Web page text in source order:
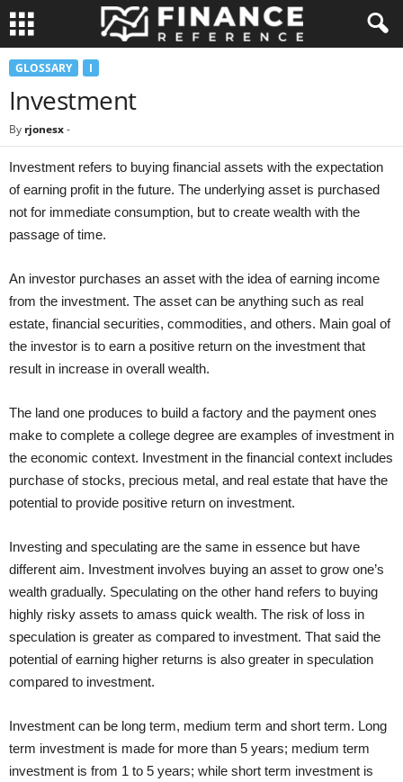
GLOSSARY I
Investment
By rjonesx-
Investment refers to buying financial assets with the expectation
of earning profit in the future. The underlying asset is purchased
not for immediate consumption, but to create wealth with the
passage of time.
An investor purchases an asset with the idea of earning income
from the investment. The asset can be anything such as real
estate, financial securities, commodities, and others. Main goal of
the investor is to earn a positive return on the investment that
result in increase in overall wealth.
The land one produces to build a factory and the payment ones
make to complete a college degree are examples of investment in
the economic context. Investment in the financial context includes
purchase of stocks, precious metal, and real estate that have the
potential to provide positive return on investment.
Investing and speculating are the same in essence but have
different aim. Investment involves buying an asset to grow one’s
wealth gradually. Speculating on the other hand refers to buying
highly risky assets to amass quick wealth. The risk of loss in
speculation is greater as compared to investment. That said the
potential of earning higher returns is also greater in speculation
compared to investment.
Investment can be long term, medium term and short term. Long
term investment is made for more than 5 years; medium term
investment is from 1 to 5 years; while short term investment is